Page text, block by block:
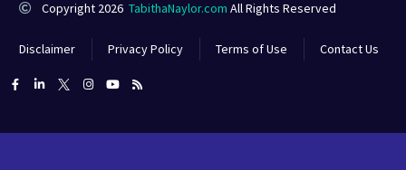
Copyright 2026 TabithaNaylor.com All Rights Reserved
Disclaimer Privacy Policy Terms of Use Contact Us